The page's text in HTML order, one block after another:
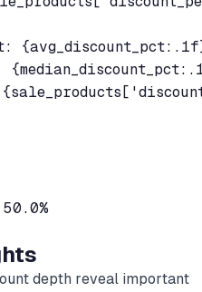
depth reveal important